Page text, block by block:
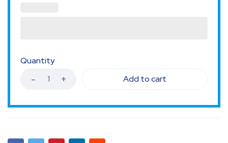
Quantity
Add to cart